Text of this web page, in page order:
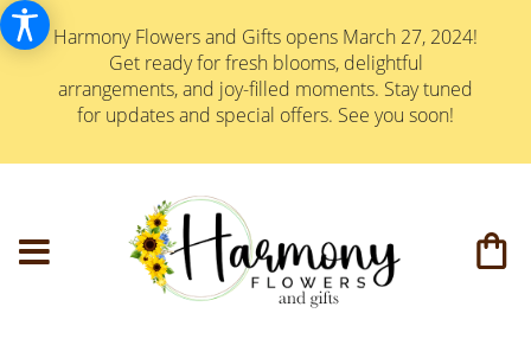
Harmony Flowers and Gifts opens March 27, 2024!
Get ready for fresh blooms, delightful
arrangements, and joy-filled moments. Stay tuned
for updates and special offers. See you soon!